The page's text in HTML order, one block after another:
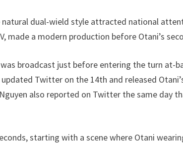
dual-wield style attracted national
made a modern production before Otani’s
broadcast just before entering the turn at-
Twitter on the 14th and released
also reported on Twitter the same day
starting with a scene where Otani